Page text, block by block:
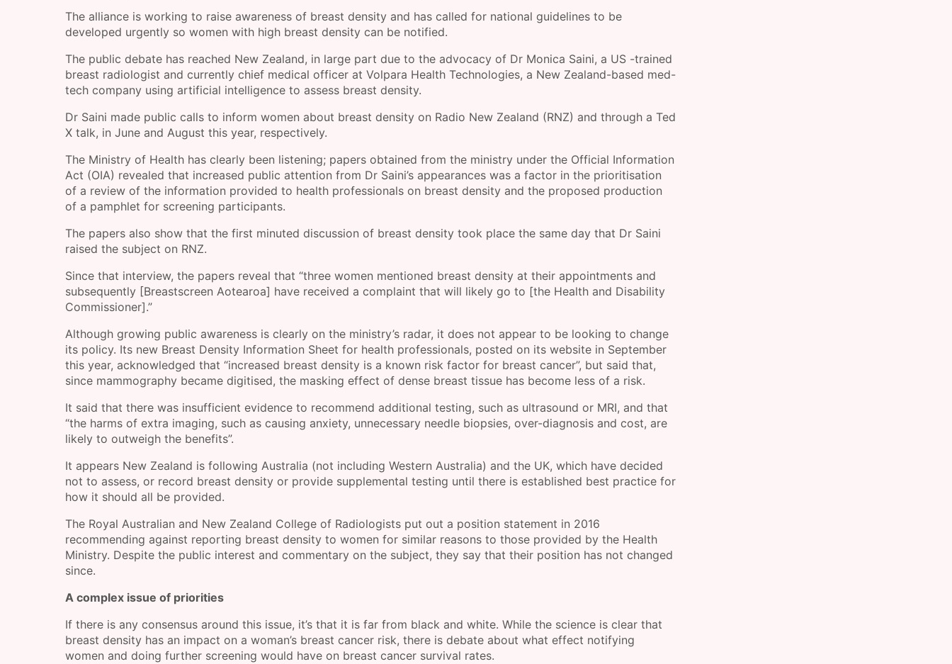
The alliance is working to raise awareness of breast density and has called for national guidelines to be
developed urgently so women with high breast density can be notified.
The public debate has reached New Zealand, in large part due to the advocacy of Dr Monica Saini, a US -trained
breast radiologist and currently chief medical officer at Volpara Health Technologies, a New Zealand-based med-
tech company using artificial intelligence to assess breast density.
Dr Saini made public calls to inform women about breast density on Radio New Zealand (RNZ) and through a Ted
X talk, in June and August this year, respectively.
The Ministry of Health has clearly been listening; papers obtained from the ministry under the Official Information
Act (OIA) revealed that increased public attention from Dr Saini’s appearances was a factor in the prioritisation
of a review of the information provided to health professionals on breast density and the proposed production
of a pamphlet for screening participants.
The papers also show that the first minuted discussion of breast density took place the same day that Dr Saini
raised the subject on RNZ.
Since that interview, the papers reveal that “three women mentioned breast density at their appointments and
subsequently [Breastscreen Aotearoa] have received a complaint that will likely go to [the Health and Disability
Commissioner].”
Although growing public awareness is clearly on the ministry’s radar, it does not appear to be looking to change
its policy. Its new Breast Density Information Sheet for health professionals, posted on its website in September
this year, acknowledged that “increased breast density is a known risk factor for breast cancer”, but said that,
since mammography became digitised, the masking effect of dense breast tissue has become less of a risk.
It said that there was insufficient evidence to recommend additional testing, such as ultrasound or MRI, and that
“the harms of extra imaging, such as causing anxiety, unnecessary needle biopsies, over-diagnosis and cost, are
likely to outweigh the benefits”.
It appears New Zealand is following Australia (not including Western Australia) and the UK, which have decided
not to assess, or record breast density or provide supplemental testing until there is established best practice for
how it should all be provided.
The Royal Australian and New Zealand College of Radiologists put out a position statement in 2016
recommending against reporting breast density to women for similar reasons to those provided by the Health
Ministry. Despite the public interest and commentary on the subject, they say that their position has not changed
since.
A complex issue of priorities
If there is any consensus around this issue, it’s that it is far from black and white. While the science is clear that
breast density has an impact on a woman’s breast cancer risk, there is debate about what effect notifying
women and doing further screening would have on breast cancer survival rates.